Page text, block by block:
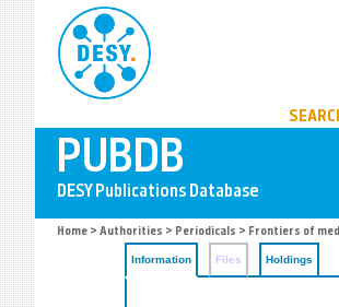
Home > Authorities > Periodicals > Frontiers of
Information Files Holdings